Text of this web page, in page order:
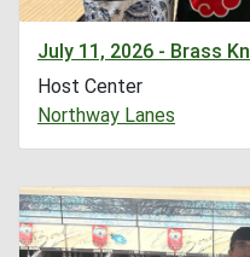
July 11, 2026 - Brass
Host Center
Northway Lanes